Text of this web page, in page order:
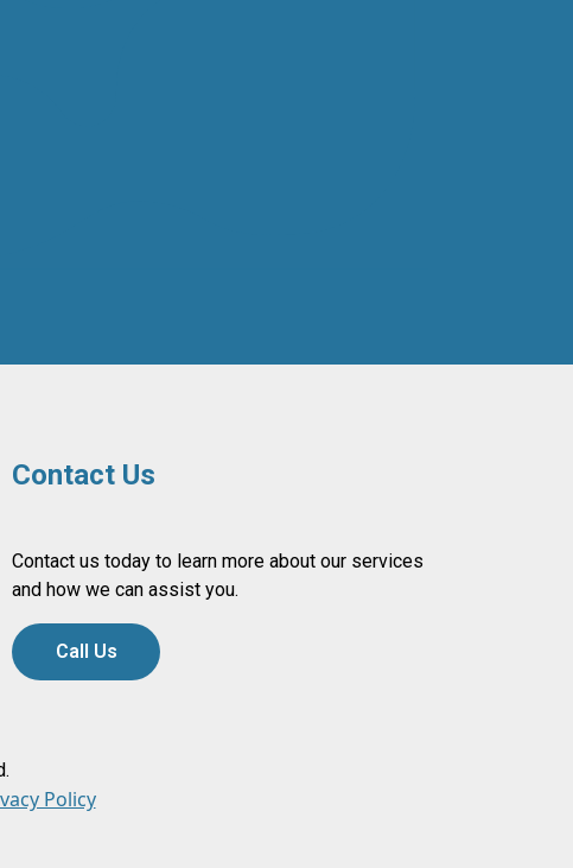
Contact Us
Contact us today to learn more about our services
and how we can assist you.
Call Us
Policy